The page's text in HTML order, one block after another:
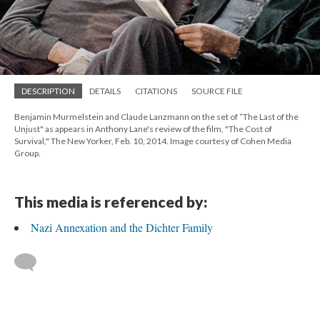
DESCRIPTION DETAILS CITATIONS SOURCE FILE
Benjamin Murmelstein and Claude Lanzmann on the set of “The Last of the
Unjust" as appears in Anthony Lane's review of the film, "The Cost of
Survival," The New Yorker, Feb. 10, 2014. Image courtesy of Cohen Media
Group.
This media is referenced by:
Nazi Annexation and the Dichter Family